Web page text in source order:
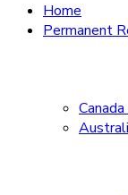
Home
Permanent